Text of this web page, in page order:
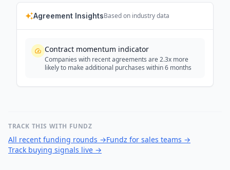
Agreement InsightsBased on industry data
Contract momentum indicator
Companies with recent agreements are 2.3x more
likely to make additional purchases within 6 months
TRACK THIS WITH FUNDZ
All recent funding rounds →Fundz for sales teams →
Track buying signals live →